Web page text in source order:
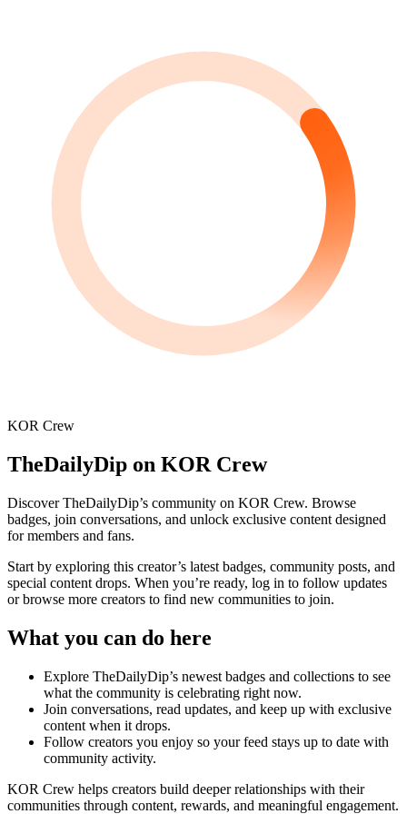
KOR Crew
TheDailyDip on KOR Crew
DiscoverTheDailyDip’s community on KOR Crew. Browse
badges, join conversations, and unlock exclusive content designed
for members and fans.
Start by exploring this creator’s latest badges, community posts, and
special content drops. When you’re ready, log in to follow updates
or browse more creators to find new communities to join.
What you can do here
Explore TheDailyDip’s newest badges and collections to see
what the community is celebrating right now.
Join conversations, read updates, and keep up with exclusive
content when it drops.
Follow creators you enjoy so your feed stays up to date with
community activity.
KOR Crew helps creators build deeper relationships with their
communities through content, rewards, and meaningful engagement.